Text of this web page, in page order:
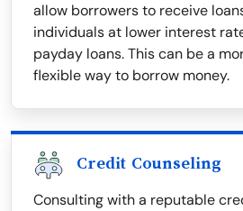
allow borrowers to receive
individuals at lower interest
payday loans. This can be a
flexible way to borrow money.
Credit Counseling
Consulting with a reputable